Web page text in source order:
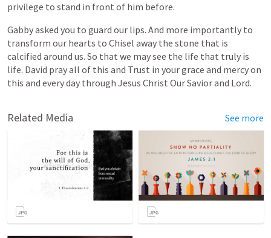
privilege to stand in front of him before.
Gabbyasked you to guard our lips. And more importantly to
transform our hearts to Chisel away the stone that is
calcified around us. So that we maysee the life that truly is
life. David prayall of this and Trust in yourgrace and mercyon
this and everyday through Jesus Christ OurSaviorand Lord.
Related Media See more